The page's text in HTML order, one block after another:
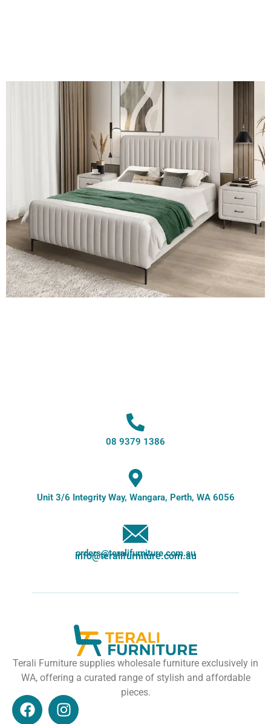
08 9379 1386
Unit 3/6 Integrity Way, Wangara, Perth, WA 6056
orders@teralifurniture.com.au
info@teralifurniture.com.au
Terali Furniture supplies wholesale furniture exclusively in
WA, offering a curated range of stylish and affordable
pieces.